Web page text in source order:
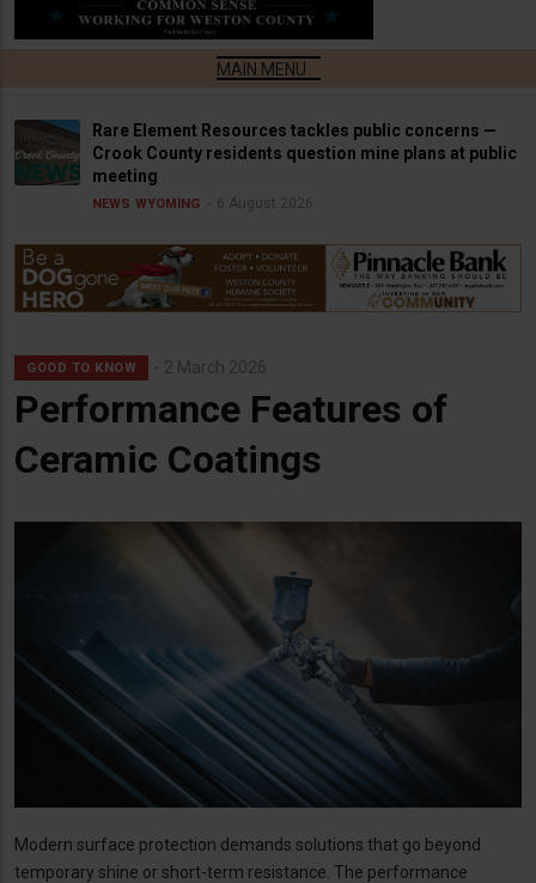
Rare Element Resources tackles public concerns —
Crook County residents question mine plans at public
meeting
NEWS WYOMING 6 August 2026
GOOD TO KNOW 2 March 2026
Performance Features of
Ceramic Coatings
Modern surface protection demands solutions that go beyond
temporary shine or short-term resistance. The performance